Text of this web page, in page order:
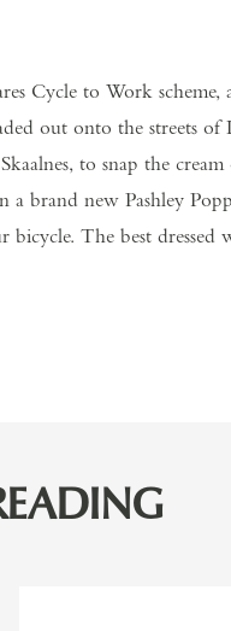
Cycle to Work scheme,
out onto the streets
to snap the
a brand new Pashley
The best dressed